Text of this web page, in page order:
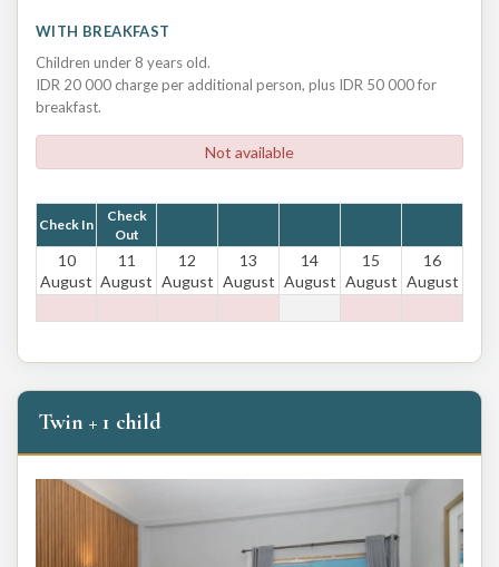
WITH BREAKFAST
Children under 8 years old.
IDR 20 000 charge per additional person, plus IDR 50 000 for
breakfast.
Not available
Check In
Check
Out
10
August
11
August
12
August
13
August
14
August
15
August
16
August
Twin + 1 child